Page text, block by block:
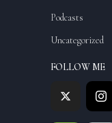
Podcasts
Uncategorized
FOLLOW ME